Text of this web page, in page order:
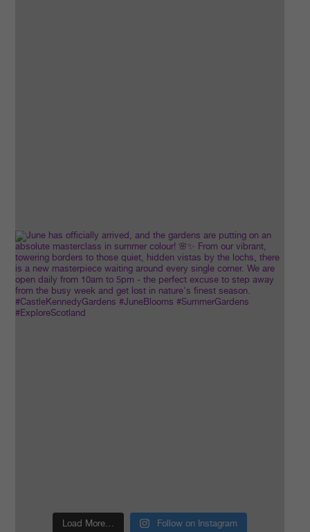
Load More… Follow on Instagram